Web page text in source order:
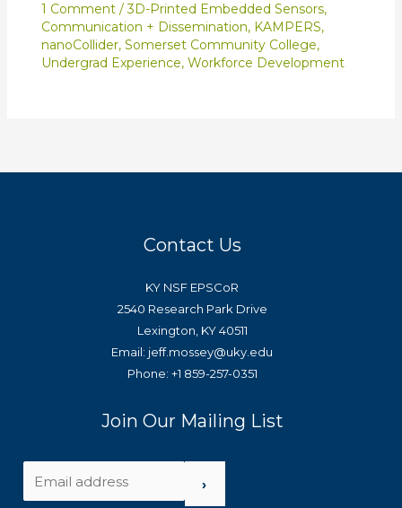
1 Comment /3D-Printed Embedded Sensors,
Communication + Dissemination, KAMPERS,
nanoCollider, Somerset Community College,
Undergrad Experience, Workforce Development
Contact Us
KY NSF EPSCoR
2540 Research Park Drive
Lexington, KY 40511
Email: jeff.mossey@uky.edu
Phone: +1 859-257-0351
Join Our Mailing List
›